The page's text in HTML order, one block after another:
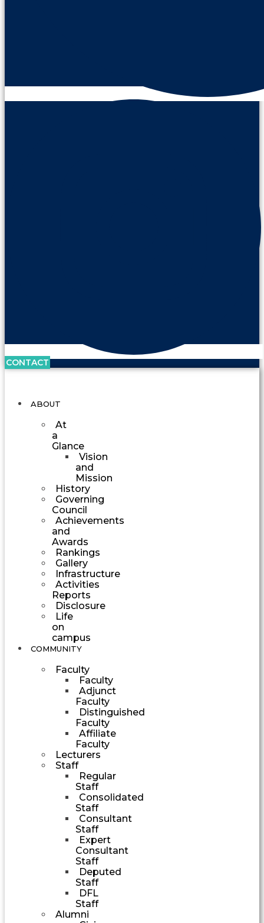
CONTACT
ABOUT
At
a
Glance
Vision
and
Mission
History
Governing
Council
Achievements
and
Awards
Rankings
Gallery
Infrastructure
Activities
Reports
Disclosure
Life
on
campus
COMMUNITY
Faculty
Faculty
Adjunct
Faculty
Distinguished
Faculty
Affiliate
Faculty
Lecturers
Staff
Regular
Staff
Consolidated
Staff
Consultant
Staff
Expert
Consultant
Staff
Deputed
Staff
DFL
Staff
Alumni